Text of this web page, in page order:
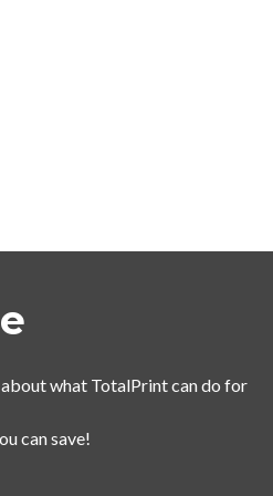
what TotalPrint can do for
can save!